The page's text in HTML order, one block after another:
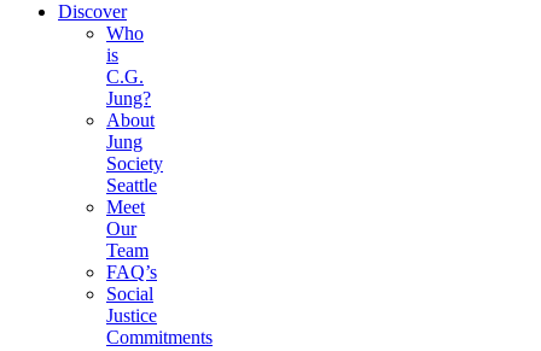
Discover
Who
is
C.G.
Jung?
About
Jung
Society
Seattle
Meet
Our
Team
FAQ’s
Social
Justice
Commitments